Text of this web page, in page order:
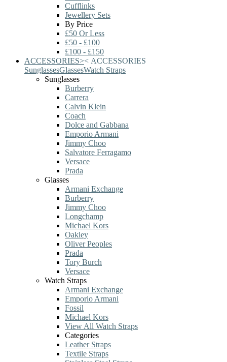
Cufflinks
Jewellery Sets
By Price
£50 Or Less
£50 - £100
£100 - £150
ACCESSORIES>< ACCESSORIES
SunglassesGlassesWatch Straps
Sunglasses
Burberry
Carrera
Calvin Klein
Coach
Dolce and Gabbana
Emporio Armani
Jimmy Choo
Salvatore Ferragamo
Versace
Prada
Glasses
Armani Exchange
Burberry
Jimmy Choo
Longchamp
Michael Kors
Oakley
Oliver Peoples
Prada
Tory Burch
Versace
Watch Straps
Armani Exchange
Emporio Armani
Fossil
Michael Kors
View All Watch Straps
Categories
Leather Straps
Textile Straps